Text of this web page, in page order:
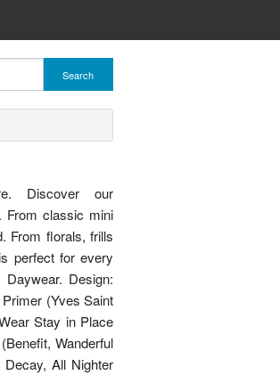
Search
Discover our
From classic mini
From florals, frills
perfect for every
Design:
(Yves Saint
Stay in Place
Wanderful
All Nighter